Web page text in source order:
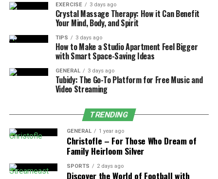
Pregnancy and the postpartum period bring a complex
mix of emotions—from joy and excitement to fear and
uncertainty. Female healthcare clinics recognize that
wellness is not only physical but also mental and
emotional. Clinics often provide counseling, peer
support groups, and stress management resources
tailored to mothers before and after birth. These
services ensure that a woman’s mental health receives
or depression, especially
postpartum depression, early support can be life
changing.
Clinics like those within the Obria network encourage
open conversations about feelings, removing the stigma
EXERCISE 3 days ago
Crystal Massage Therapy: How it Can Benefit
Your Mind, Body, and Spirit
TIPS 3 days ago
How to Make a Studio Apartment Feel Bigger
with Smart Space-Saving Ideas
GENERAL 3 days ago
Tubidy: The Go-To Platform for Free Music and
Video Streaming
TRENDING
GENERAL 1 year ago
Christofle – For Those Who Dream of
Family Heirloom Silver
SPORTS 2 days ago
Discover the World of Football with